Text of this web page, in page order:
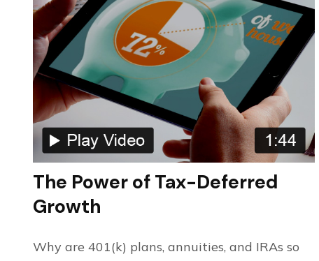
The Power of Tax-Deferred
Growth
Why are 401(k) plans, annuities, and IRAs so